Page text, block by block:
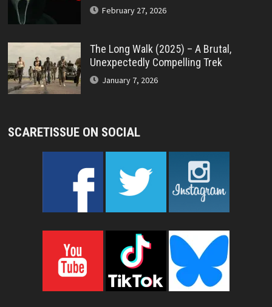
February 27, 2026
The Long Walk (2025) – A Brutal,
Unexpectedly Compelling Trek
January 7, 2026
SCARETISSUE ON SOCIAL